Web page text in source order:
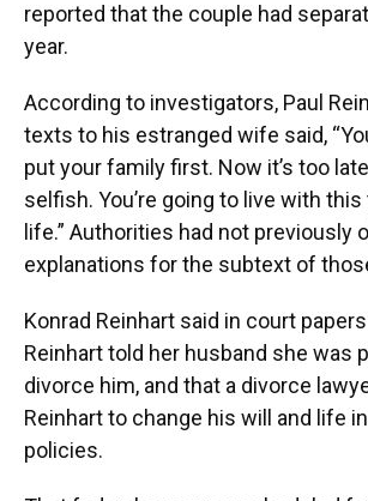
reported that the couple had
year.
According to investigators, Paul
texts to his estranged wife said,
put your family first. Now it’s too
selfish. You’re going to live with
life.” Authorities had not previously
explanations for the subtext of
Konrad Reinhart said in court
Reinhart told her husband she was
divorce him, and that a divorce
Reinhart to change his will and life
policies.